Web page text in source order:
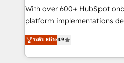
the CRM platform into your
you like support in
to your needs and sales
certifications, we are part of
With over 600+ HubSpot
platform implementations
Elite Solutions Partner for
migrate, replatform, and
in high-impact CRM and
ระดับ Elite4.9